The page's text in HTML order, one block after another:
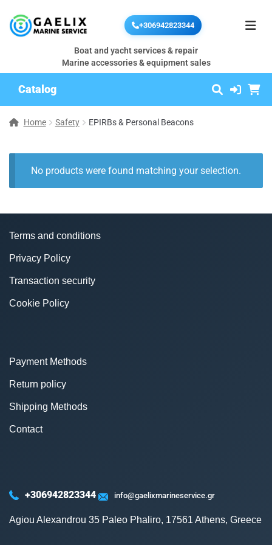
+306942823344
Boat and yacht services & repair
Marine accessories & equipment sales
Catalog
Home Safety EPIRBs & Personal Beacons
No products were found matching your selection.
Terms and conditions
Privacy Policy
Transaction security
Cookie Policy
Payment Methods
Return policy
Shipping Methods
Contact
+306942823344 info@gaelixmarineservice.gr
Agiou Alexandrou 35 Paleo Phaliro, 17561 Athens, Greece